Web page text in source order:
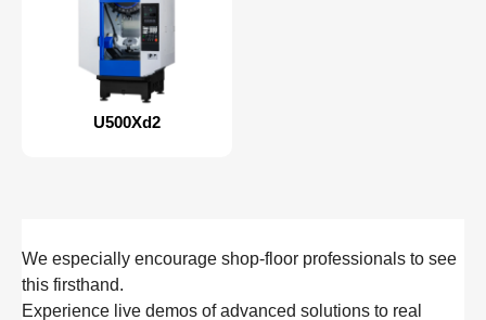
U500Xd2
We especially encourage shop‑floor professionals to see
this firsthand.
Experience live demos of advanced solutions to real